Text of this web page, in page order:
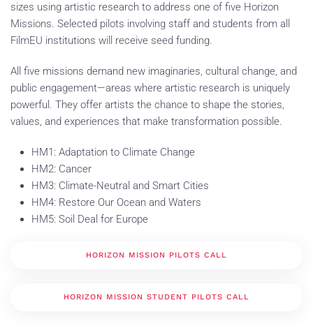
sizes using artistic research to address one of five Horizon
Missions. Selected pilots involving staff and students from all
FilmEU institutions will receive seed funding.
All five missions demand new imaginaries, cultural change, and
public engagement—areas where artistic research is uniquely
powerful. They offer artists the chance to shape the stories,
values, and experiences that make transformation possible.
HM1: Adaptation to Climate Change
HM2: Cancer
HM3: Climate-Neutral and Smart Cities
HM4: Restore Our Ocean and Waters
HM5: Soil Deal for Europe
HORIZON MISSION PILOTS CALL
HORIZON MISSION STUDENT PILOTS CALL